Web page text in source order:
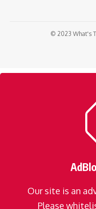
© 2023 What's
Our site is an
Please